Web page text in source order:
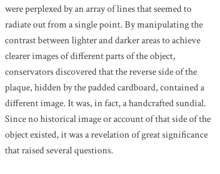
were perplexed by an array of lines that seemed to
radiate out from a single point. By manipulating the
contrast between lighter and darker areas to achieve
clearer images of different parts of the object,
conservators discovered that the reverse side of the
plaque, hidden by the padded cardboard, contained a
different image. It was, in fact, a handcrafted sundial.
Since no historical image or account of that side of the
object existed, it was a revelation of great significance
that raised several questions.